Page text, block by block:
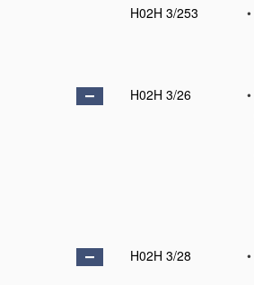
H02H 3/253
•
H02H 3/26
•
H02H 3/28
•